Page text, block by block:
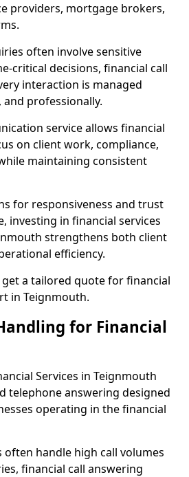
providers, mortgage brokers,
often involve sensitive
critical decisions, financial call
interaction is managed
and professionally.
service allows financial
on client work, compliance,
maintaining consistent
for responsiveness and trust
investing in financial services
strengthens both client
efficiency.
a tailored quote for financial
in Teignmouth.
for Financial
Services in Teignmouth
telephone answering designed
operating in the financial
often handle high call volumes
financial call answering